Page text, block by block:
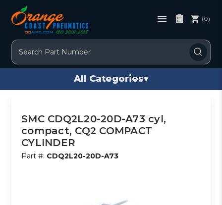
Search
(0)
All Categories▾
SMC CDQ2L20-20D-A73 cyl,
compact, CQ2 COMPACT
CYLINDER
Part #: CDQ2L20-20D-A73